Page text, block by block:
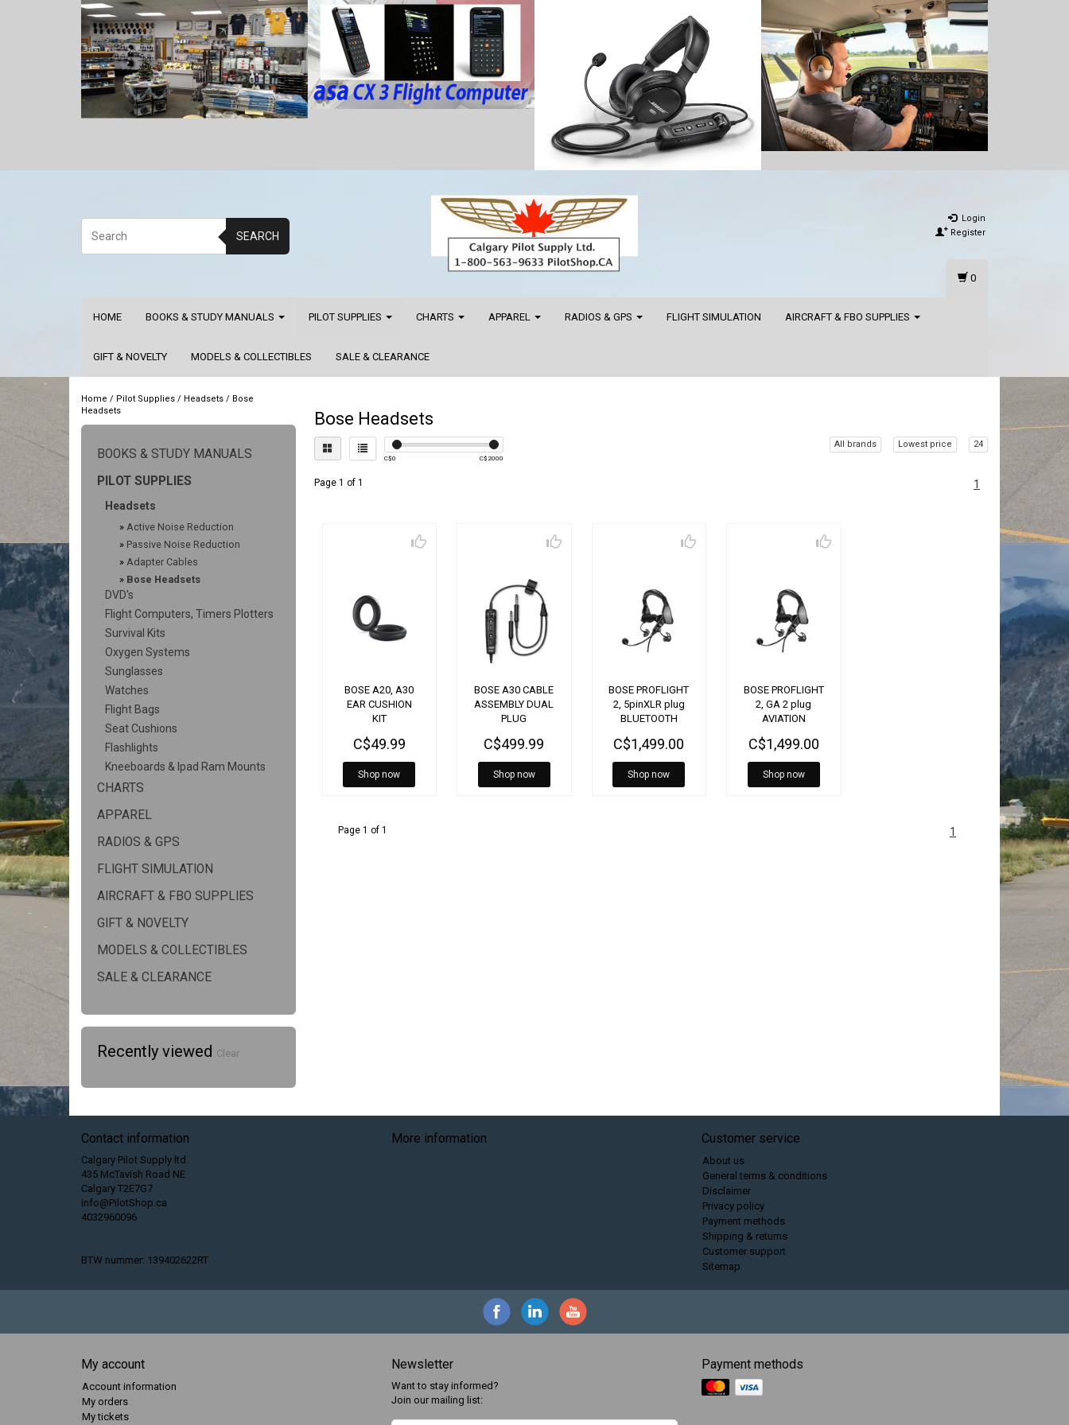
SEARCH
Login
Register
HOME BOOKS & STUDY MANUALS PILOT SUPPLIES CHARTS APPAREL RADIOS & GPS FLIGHT SIMULATION AIRCRAFT & FBO SUPPLIES
GIFT & NOVELTY MODELS & COLLECTIBLES SALE & CLEARANCE
0
Home / Pilot Supplies / Headsets / Bose
Headsets
BOOKS & STUDY MANUALS
PILOT SUPPLIES
Headsets
» Active Noise Reduction
» Passive Noise Reduction
» Adapter Cables
» Bose Headsets
DVD's
Flight Computers, Timers Plotters
Survival Kits
Oxygen Systems
Sunglasses
Watches
Flight Bags
Seat Cushions
Flashlights
Kneeboards & Ipad Ram Mounts
CHARTS
APPAREL
RADIOS & GPS
FLIGHT SIMULATION
AIRCRAFT & FBO SUPPLIES
GIFT & NOVELTY
MODELS & COLLECTIBLES
SALE & CLEARANCE
Recently viewed Clear
Bose Headsets
C$0 C$ 2000
All brands Lowest price 24
Page 1 of 1 1
BOSE A20, A30
EAR CUSHION
KIT
C$49.99
Shop now
BOSE A30 CABLE
ASSEMBLY DUAL
PLUG
3120
C$499.99
Shop now
BOSE PROFLIGHT
2, 5pinXLR plug
BLUETOOTH
HEADSET 5 PIN
XLR 5070
C$1,499.00
Shop now
BOSE PROFLIGHT
2, GA 2 plug
AVIATION
BLUETOOTH G/A
5020
C$1,499.00
Shop now
Page 1 of 1 1
Contact information
Calgary Pilot Supply ltd.
435 McTavish Road NE
Calgary T2E7G7
info@PilotShop.ca
4032960096
BTW nummer: 139402622RT
More information Customer service
About us
General terms & conditions
Disclaimer
Privacy policy
Payment methods
Shipping & returns
Customer support
Sitemap
My account
Account information
My orders
My tickets
Newsletter
Want to stay informed?
Join our mailing list:
Payment methods